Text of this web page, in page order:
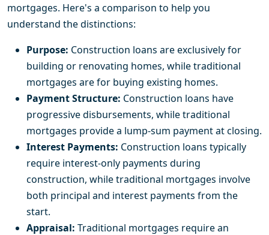
mortgages. Here's a comparison to help you
understand the distinctions:
Purpose: Construction loans are exclusively for
building or renovating homes, while traditional
mortgages are for buying existing homes.
Payment Structure: Construction loans have
progressive disbursements, while traditional
mortgages provide a lump-sum payment at closing.
Interest Payments: Construction loans typically
require interest-only payments during
construction, while traditional mortgages involve
both principal and interest payments from the
start.
Appraisal: Traditional mortgages require an